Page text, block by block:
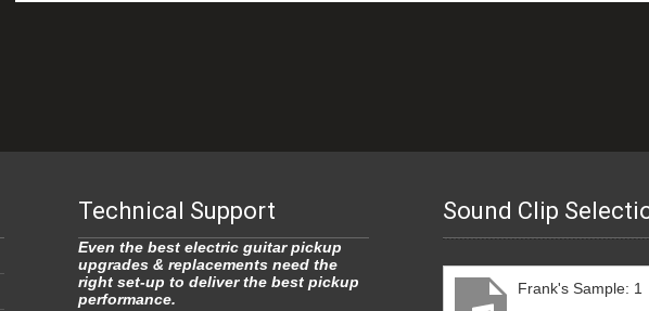
Technical Support
Even the best electric guitar pickup
upgrades & replacements need the
right set-up to deliver the best pickup
performance.
Sound Clip
Frank's Sample: 1